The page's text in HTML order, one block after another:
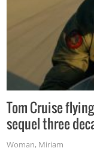
Tom Cruise
sequel three
Woman, Miriam